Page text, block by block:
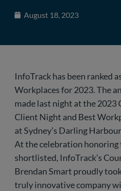
August 18, 2023
InfoTrack has been ranked
Workplaces for 2023. The
made last night at the 2023
Client Night and Best
at Sydney’s Darling
At the celebration honoring
shortlisted, InfoTrack’s
Brendan Smart proudly
truly innovative company